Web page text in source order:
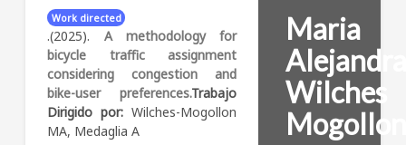
Maria
Wilches
Work directed
.(2025). A methodology for
bicycle traffic assignment
considering congestion and
bike-user preferences.Trabajo
Dirigido por:Wilches-Mogollon
MA, Medaglia A